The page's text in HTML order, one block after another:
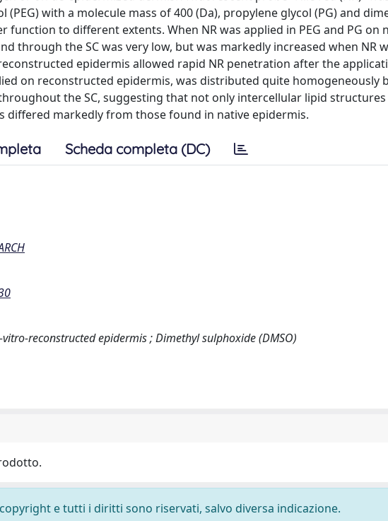
with a molecule mass of 400 (Da), propylene glycol (PG) and
function to different extents. When NR was applied in PEG and PG on
through the SC was very low, but was markedly increased when NR
epidermis allowed rapid NR penetration after the
on reconstructed epidermis, was distributed quite homogeneously
the SC, suggesting that not only intercellular lipid
differed markedly from those found in native epidermis.
Scheda completa (DC)
reconstructed epidermis ; Dimethyl sulphoxide (DMSO)
e tutti i diritti sono riservati, salvo diversa indicazione.